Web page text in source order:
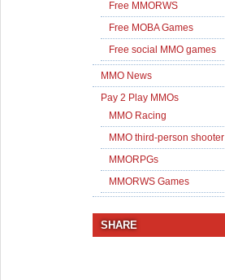
Free MMORWS
Free MOBA Games
Free social MMO games
MMO News
Pay 2 Play MMOs
MMO Racing
MMO third-person shooter
MMORPGs
MMORWS Games
SHARE